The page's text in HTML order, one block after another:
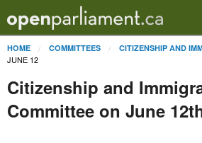
HOME COMMITTEES CITIZENSHIP AND
JUNE 12
Citizenship and
Committee on June